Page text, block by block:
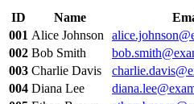
        <
td>Charlie Davis</td
        <
td href "#" class
        <
td>Pending</td>
      </
tr>
      <
tr
        <
th scope="row">004</
        <
td>Diana Lee</td>
ID Name
001 Alice Johnson
002 Bob Smith
003 Charlie Davis
004 Diana Lee